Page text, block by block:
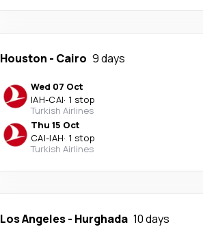
Houston - Cairo 9 days
Wed 07 Oct
IAH-CAI· 1 stop
Turkish Airlines
Thu 15 Oct
CAI-IAH· 1 stop
Turkish Airlines
Los Angeles- Hurghada 10 days